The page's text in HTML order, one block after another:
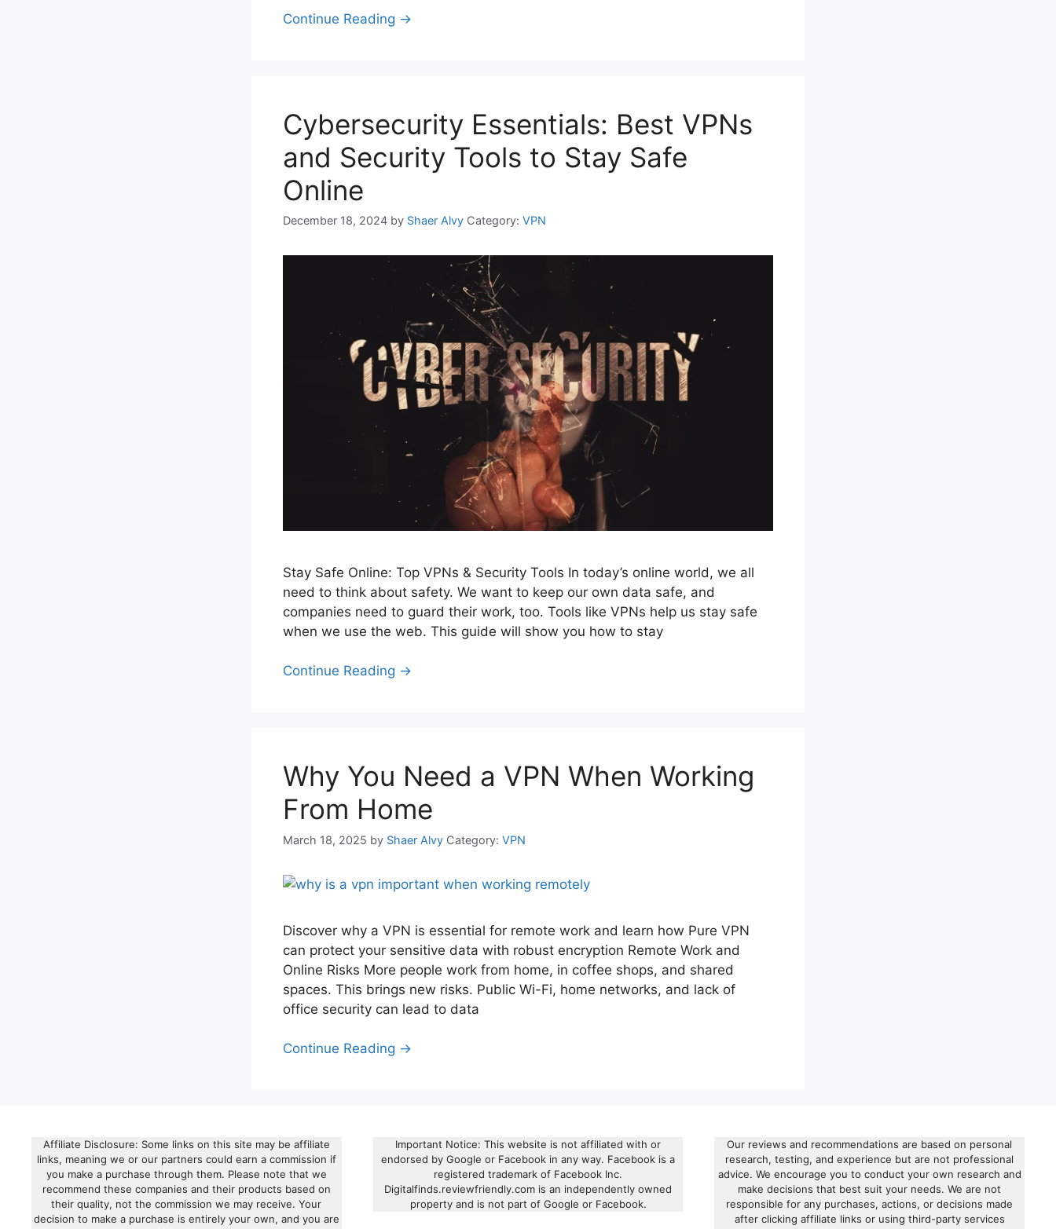
Continue Reading →
Cybersecurity Essentials: Best VPNs
and Security Tools to Stay Safe
Online
December 18, 2024 by Shaer Alvy Category: VPN
Stay Safe Online: Top VPNs & Security Tools In today’s online world, we all
need to think about safety. We want to keep our own data safe, and
companies need to guard their work, too. Tools like VPNs help us stay safe
when we use the web. This guide will show you how to stay
Continue Reading →
Why You Need a VPN When Working
From Home
March 18, 2025 by Shaer Alvy Category: VPN
Discover why a VPN is essential for remote work and learn how Pure VPN
can protect your sensitive data with robust encryption Remote Work and
Online Risks More people work from home, in coffee shops, and shared
spaces. This brings new risks. Public Wi-Fi, home networks, and lack of
office security can lead to data
Continue Reading →
Affiliate Disclosure: Some links on this site may be affiliate
links, meaning we or our partners could earn a commission if
you make a purchase through them. Please note that we
recommend these companies and their products based on
their quality, not the commission we may receive. Your
decision to make a purchase is entirely your own, and you are
Important Notice: This website is not affiliated with or
endorsed by Google or Facebook in any way. Facebook is a
registered trademark of Facebook Inc.
Digitalfinds.reviewfriendly.com is an independently owned
property and is not part of Google or Facebook.
Our reviews and recommendations are based on personal
research, testing, and experience but are not professional
advice. We encourage you to conduct your own research and
make decisions that best suit your needs. We are not
responsible for any purchases, actions, or decisions made
after clicking affiliate links or using third-party services